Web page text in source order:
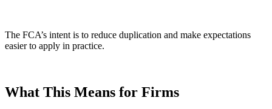
The FCA’s intent is to reduce duplication and make expectations
easier to apply in practice.
What This Means for Firms